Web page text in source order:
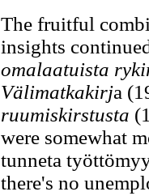
The fruitful
insights
omalaatuista
Välimatkakirja
ruumiskirstusta
were somewhat
tunneta
there's no